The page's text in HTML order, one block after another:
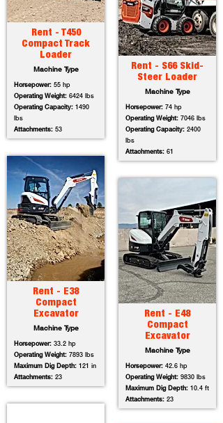
Rent - T450
Compact Track
Loader
Machine Type
Horsepower: 55 hp
Operating Weight: 6424 lbs
Operating Capacity: 1490
lbs
Attachments: 53
Rent - E38
Compact
Excavator
Machine Type
Horsepower: 33.2 hp
Operating Weight: 7893 lbs
Maximum Dig Depth: 121 in
Attachments: 23
Rent - S66 Skid-
Steer Loader
Machine Type
Horsepower: 74 hp
Operating Weight: 7046 lbs
Operating Capacity: 2400
lbs
Attachments: 61
Rent - E48
Compact
Excavator
Machine Type
Horsepower: 42.6 hp
Operating Weight: 9830 lbs
Maximum Dig Depth: 10.4 ft
Attachments: 23